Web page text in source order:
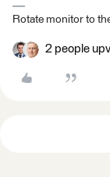
Rotate monitor to
2 people